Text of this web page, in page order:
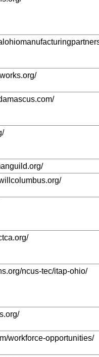
ncus-tec/itap-ohio/
workforce-opportunities/